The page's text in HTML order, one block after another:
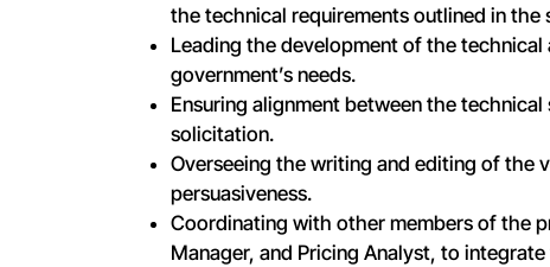
the technical requirements outlined in the
Leading the development of the
government’s needs.
Ensuring alignment between the
solicitation.
Overseeing the writing and editing of the
persuasiveness.
Coordinating with other members of the
Manager, and Pricing Analyst, to